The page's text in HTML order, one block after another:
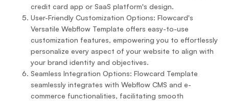
credit card app or SaaS platform's design.
User-Friendly Customization Options: Flowcard's
Versatile Webflow Template offers easy-to-use
customization features, empowering you to effortlessly
personalize every aspect of your website to align with
your brand identity and objectives.
Seamless Integration Options: Flowcard Template
seamlessly integrates with Webflow CMS and e-
commerce functionalities, facilitating smooth